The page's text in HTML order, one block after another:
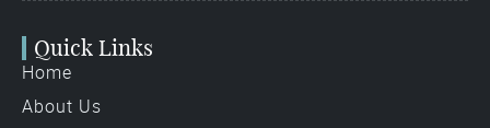
Quick Links
Home
About Us